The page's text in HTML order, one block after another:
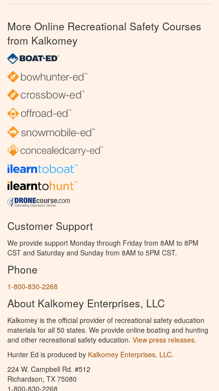
More Online Recreational Safety Courses
from Kalkomey
Customer Support
We provide support Monday through Friday from 8AM to 8PM
CST and Saturday and Sunday from 8AM to 5PM CST.
Phone
1-800-830-2268
About Kalkomey Enterprises, LLC
Kalkomey is the official provider of recreational safety education
materials for all 50 states. We provide online boating and hunting
and other recreational safety education. View press releases.
Hunter Ed is produced by Kalkomey Enterprises, LLC.
224 W. Campbell Rd. #512
Richardson, TX 75080
1-800-830-2268